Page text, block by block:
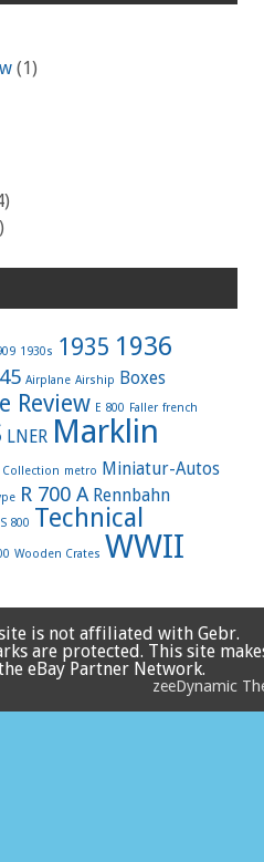
(1)
1930s 1935 1936
Airplane Airship Boxes
Review E 800 Faller french
LNER Marklin
Collection metro Miniatur-Autos
R 700 A Rennbahn
800 Technical
Wooden Crates WWII
is not affiliated with Gebr.
are protected. This site
eBay Partner Network.
zeeDynamic